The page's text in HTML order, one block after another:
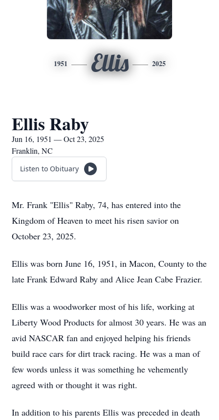
1951 Ellis 2025
Ellis Raby
Jun 16, 1951 — Oct 23, 2025
Franklin, NC
Listen to Obituary
Mr. Frank "Ellis" Raby, 74, has entered into the
Kingdom of Heaven to meet his risen savior on
October 23, 2025.
Ellis was born June 16, 1951, in Macon, County to the
late Frank Edward Raby and Alice Jean Cabe Frazier.
Ellis was a woodworker most of his life, working at
Liberty Wood Products for almost 30 years. He was an
avid NASCAR fan and enjoyed helping his friends
build race cars for dirt track racing. He was a man of
few words unless it was something he vehemently
agreed with or thought it was right.
In addition to his parents Ellis was preceded in death